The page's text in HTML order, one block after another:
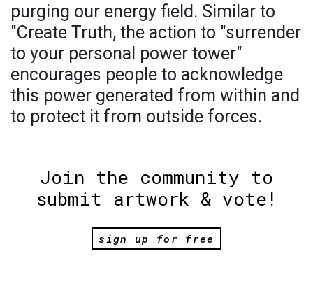
purging our energy field. Similar to
"Create Truth, the action to "surrender
to your personal power tower"
encourages people to acknowledge
this power generated from within and
to protect it from outside forces.
Join the community to
submit artwork & vote!
sign up for free